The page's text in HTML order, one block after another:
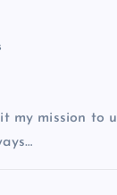
my mission to